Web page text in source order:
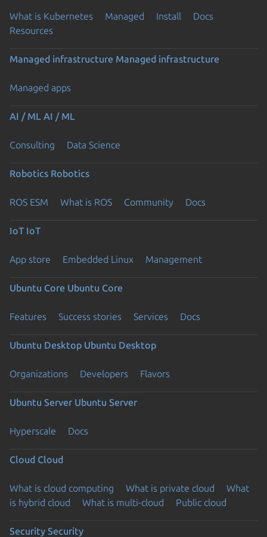
What is Kubernetes Managed Install
Docs
Resources
Managed infrastructure Managed infrastructure
Managed apps
AI / ML AI / ML
Consulting Data Science
Robotics Robotics
ROS ESM What is ROS Community Docs
IoT IoT
App store Embedded Linux Management
Ubuntu Core Ubuntu Core
Features Success stories Services Docs
Ubuntu Desktop Ubuntu Desktop
Organizations Developers Flavors
Ubuntu Server Ubuntu Server
Hyperscale Docs
Cloud Cloud
What is cloud computing What is private cloud
What
is hybrid cloud
What is multi-cloud Public cloud
Security Security